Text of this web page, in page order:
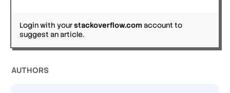
Login with yourstackoverflow.comaccount to
suggest an article.
AUTHORS